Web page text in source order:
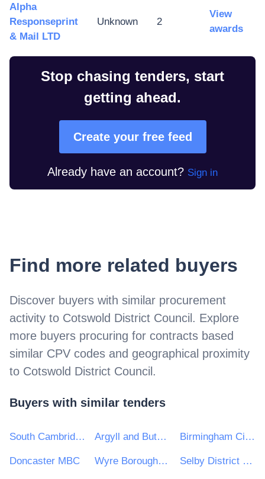
Alpha
Responseprint
& Mail LTD
Unknown 2
View
awards
Stop chasing tenders, start
getting ahead.
Create your free feed
Already have an account? Sign in
Find more related buyers
Discover buyers with similar procurement
activity to Cotswold District Council. Explore
more buyers procuring for contracts based
similar CPV codes and geographical proximity
to Cotswold District Council.
Buyers with similar tenders
South Cambridgeshire District Council Argyll and Bute Council Birmingham City Council
Doncaster MBC Wyre Borough Council Selby District Council